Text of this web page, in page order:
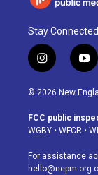
Stay Connected
i
n
s
a
g
a
m
y
o
u
u
b
© 2026 New
FCC public
WGBY • WFCR •
For assistance
hello@nepm.org